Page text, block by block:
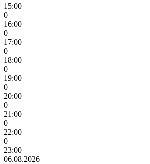
15:00
0
16:00
0
17:00
0
18:00
0
19:00
0
20:00
0
21:00
0
22:00
0
23:00
06.08.2026